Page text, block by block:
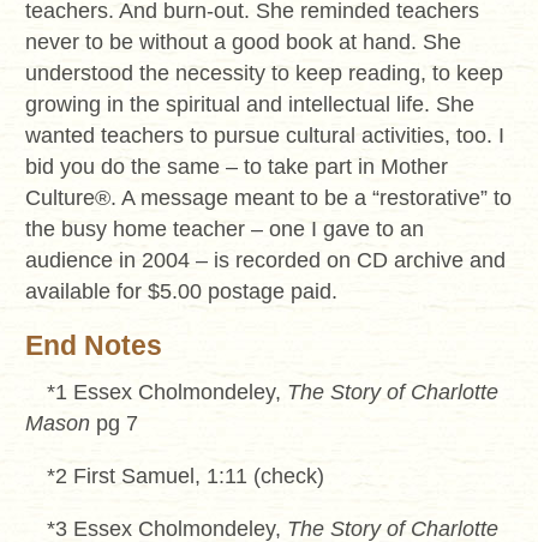
teachers. And burn-out. She reminded teachers
never to be without a good book at hand. She
understood the necessity to keep reading, to keep
growing in the spiritual and intellectual life. She
wanted teachers to pursue cultural activities, too. I
bid you do the same – to take part in Mother
Culture®. A message meant to be a “restorative” to
the busy home teacher – one I gave to an
audience in 2004 – is recorded on CD archive and
available for $5.00 postage paid.
End Notes
*1 Essex Cholmondeley, The Story of Charlotte
Mason pg 7
*2 First Samuel, 1:11 (check)
*3 Essex Cholmondeley, The Story of Charlotte